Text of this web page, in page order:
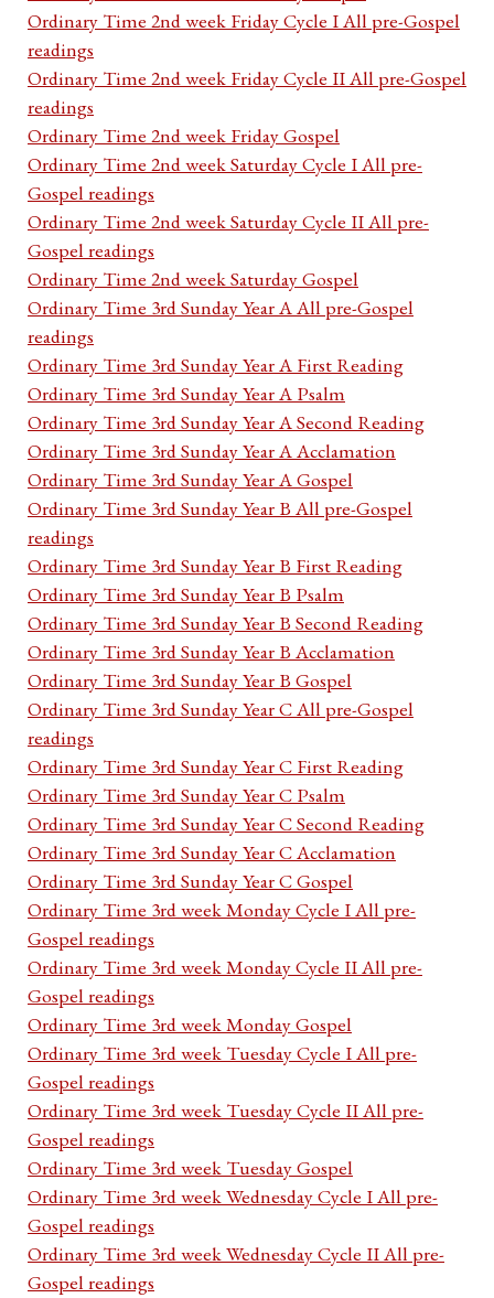
Ordinary Time 2nd week Friday Cycle I All pre-Gospel
readings
Ordinary Time 2nd week Friday Cycle II All pre-Gospel
readings
Ordinary Time 2nd week Friday Gospel
Ordinary Time 2nd week Saturday Cycle I All pre-
Gospel readings
Ordinary Time 2nd week Saturday Cycle II All pre-
Gospel readings
Ordinary Time 2nd week Saturday Gospel
Ordinary Time 3rd Sunday Year A All pre-Gospel
readings
Ordinary Time 3rd Sunday Year A First Reading
Ordinary Time 3rd Sunday Year A Psalm
Ordinary Time 3rd Sunday Year A Second Reading
Ordinary Time 3rd Sunday Year A Acclamation
Ordinary Time 3rd Sunday Year A Gospel
Ordinary Time 3rd Sunday Year B All pre-Gospel
readings
Ordinary Time 3rd Sunday Year B First Reading
Ordinary Time 3rd Sunday Year B Psalm
Ordinary Time 3rd Sunday Year B Second Reading
Ordinary Time 3rd Sunday Year B Acclamation
Ordinary Time 3rd Sunday Year B Gospel
Ordinary Time 3rd Sunday Year C All pre-Gospel
readings
Ordinary Time 3rd Sunday Year C First Reading
Ordinary Time 3rd Sunday Year C Psalm
Ordinary Time 3rd Sunday Year C Second Reading
Ordinary Time 3rd Sunday Year C Acclamation
Ordinary Time 3rd Sunday Year C Gospel
Ordinary Time 3rd week Monday Cycle I All pre-
Gospel readings
Ordinary Time 3rd week Monday Cycle II All pre-
Gospel readings
Ordinary Time 3rd week Monday Gospel
Ordinary Time 3rd week Tuesday Cycle I All pre-
Gospel readings
Ordinary Time 3rd week Tuesday Cycle II All pre-
Gospel readings
Ordinary Time 3rd week Tuesday Gospel
Ordinary Time 3rd week Wednesday Cycle I All pre-
Gospel readings
Ordinary Time 3rd week Wednesday Cycle II All pre-
Gospel readings